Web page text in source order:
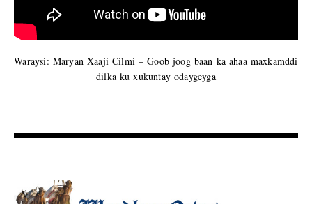
Waraysi: Maryan Xaaji Cilmi – Goob joog baan ka ahaa maxkamddi
dilka ku xukuntay odaygeyga